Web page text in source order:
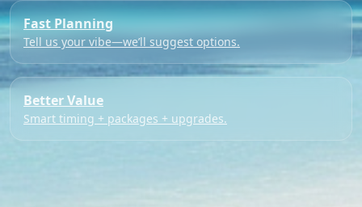
Fast Planning
Tell us your vibe—we’ll suggest options.
Better Value
Smart timing + packages + upgrades.